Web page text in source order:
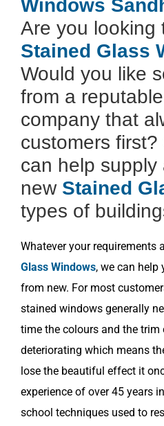
Windows
Are you looking
Stained Glass
Would you like
from a
company that
customers
can help supply
new Stained
types of
Whatever your requirements
Glass Windows, we can help
from new. For most
stained windows generally
time the colours and the
deteriorating which means
lose the beautiful effect it
experience of over 45 years
school techniques used to